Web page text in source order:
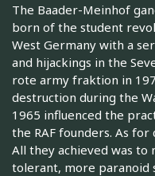
The Baader-Meinhof
born of the student
West Germany with a
and hijackings in the
rote army fraktion in
destruction during the
1965 influenced the
the RAF founders. As
All they achieved was to
tolerant, more paranoid